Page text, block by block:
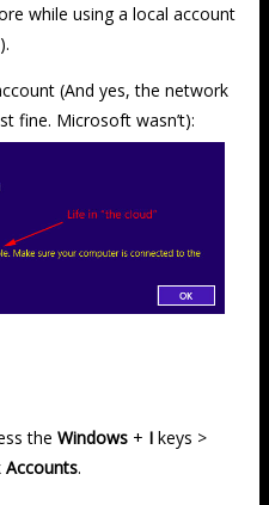
while using a local account
(And yes, the network
fine. Microsoft wasn’t):
the Windows + I keys >
Accounts.